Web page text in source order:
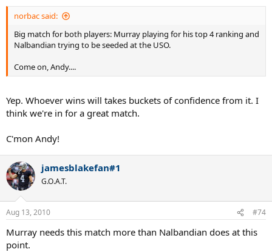
norbac said:
Big match for both players: Murray playing for his top 4 ranking and
Nalbandian trying to be seeded at the USO.
Come on, Andy....
Yep. Whoever wins will takes buckets of confidence from it. I
think we're in for a great match.
C'mon Andy!
jamesblakefan#1
G.O.A.T.
Aug 13, 2010 #74
Murray needs this match more than Nalbandian does at this
point.